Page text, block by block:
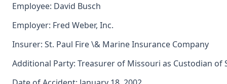
Employee: David Busch
Employer: Fred Weber, Inc.
Insurer: St. Paul Fire \& Marine Insurance Company
Additional Party: Treasurer of Missouri as Custodian of